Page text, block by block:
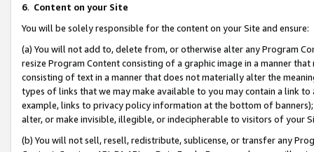
6. Content on your Site
You will be solely responsible for the content on your Site and ensure:
(a) You will not add to, delete from, or otherwise alter any Program
resize Program Content consisting of a graphic image in a manner
consisting of text in a manner that does not materially alter the
types of links that we may make available to you may contain a link
example, links to privacy policy information at the bottom of
alter, or make invisible, illegible, or indecipherable to visitors of your
(b) You will not sell, resell, redistribute, sublicense, or transfer any